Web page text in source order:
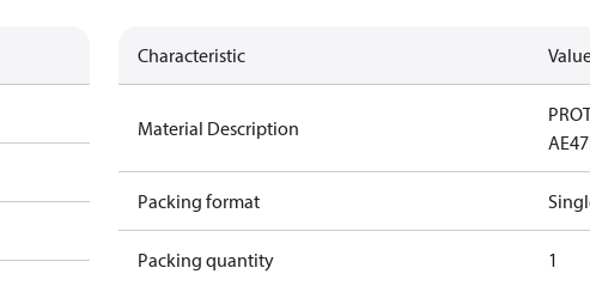
Characteristic
Material Description
Packing format
Packing quantity 1